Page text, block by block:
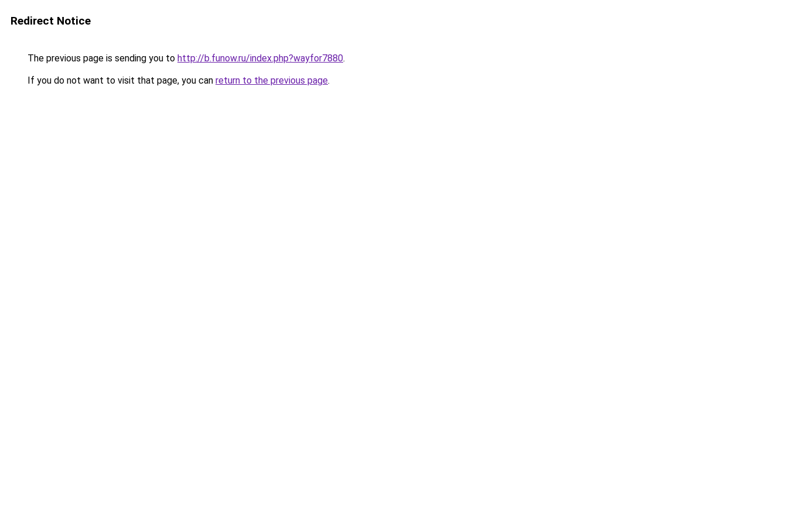
Redirect Notice
The previous page is sending you to http://b.funow.ru/index.php?wayfor7880.
If you do not want to visit that page, you can return to the previous page.